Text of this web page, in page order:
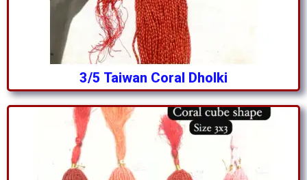
3/5 Taiwan Coral Dholki